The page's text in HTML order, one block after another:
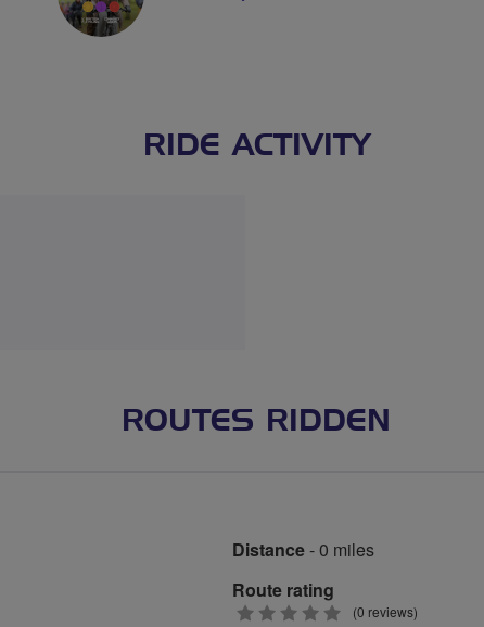
RIDE ACTIVITY
ROUTES RIDDEN
Distance- 0 miles
Route rating
0
(0 reviews)